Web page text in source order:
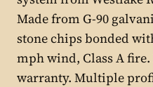
Made from G-90
stone chips bonded
mph wind, Class A
warranty. Multiple